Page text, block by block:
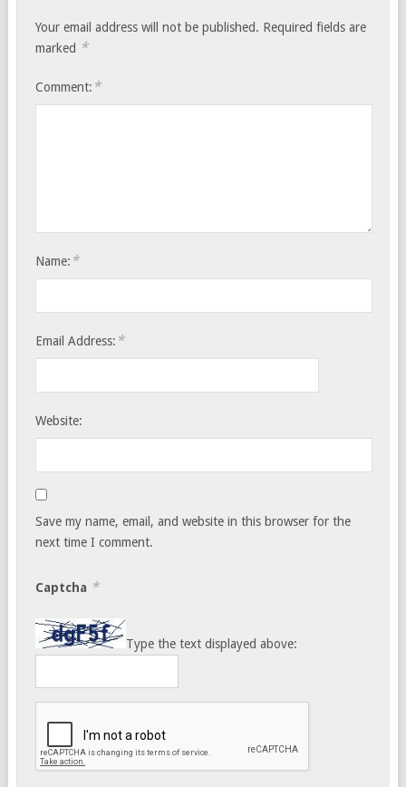
Your email address will not be published. Required fields are
marked *
Comment: *
Name: *
Email Address: *
Website:
Save my name, email, and website in this browser for the
next time I comment.
Captcha *
Type the text displayed above: